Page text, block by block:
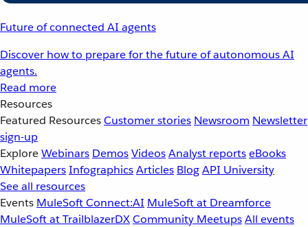
Future of connected AI agents
Discover how to prepare for the future of autonomous AI
agents.
Read more
Resources
Featured ResourcesCustomer stories Newsroom Newsletter
sign-up
ExploreWebinars DemosVideosAnalyst reportseBooks
WhitepapersInfographicsArticles BlogAPI University
See all resources
Events MuleSoft Connect:AI MuleSoft at Dreamforce
MuleSoft at TrailblazerDXCommunity MeetupsAll events